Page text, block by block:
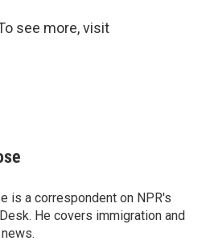
see more, visit
is a correspondent on NPR's
He covers immigration and